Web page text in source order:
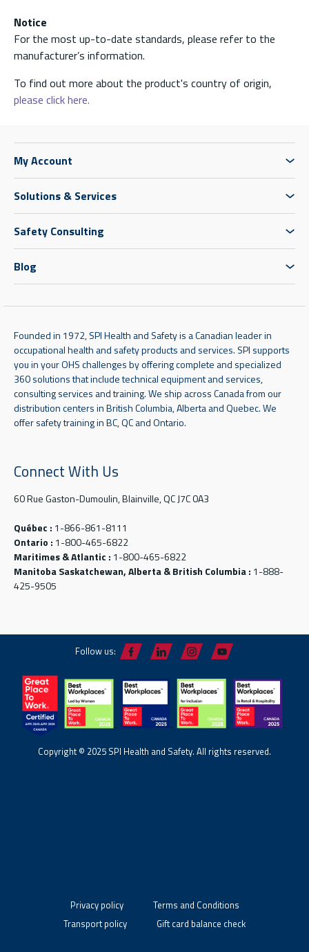
Notice
For the most up-to-date standards, please refer to the
manufacturer’s information.
To find out more about the product's country of origin,
please click here.
My Account
Solutions & Services
Safety Consulting
Blog
Founded in 1972, SPI Health and Safety is a Canadian leader in
occupational health and safety products and services. SPI supports
you in your OHS challenges by offering complete and specialized
360 solutions that include technical equipment and services,
consulting services and training. We ship across Canada from our
distribution centers in British Columbia, Alberta and Quebec. We
offer safety training in BC, QC and Ontario.
Connect With Us
60 Rue Gaston-Dumoulin, Blainville, QC J7C 0A3
Québec : 1-866-861-8111
Ontario : 1-800-465-6822
Maritimes & Atlantic : 1-800-465-6822
Manitoba Saskatchewan, Alberta & British Columbia : 1-888-
425-9505
Follow us:
Copyright © 2025 SPI Health and Safety. All rights reserved.
Privacy policy
Terms and Conditions
Transport policy
Gift card balance check